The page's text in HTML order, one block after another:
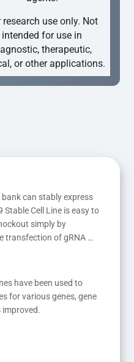
research use only. Not
intended for use in
therapeutic,
or other applications.
bank can stably express
Stable Cell Line is easy to
simply by
transfection of gRNA
have been used to
for various genes, gene
improved.